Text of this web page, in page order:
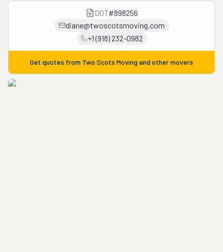
DOT#898256
diane@twoscotsmoving.com
+1 (918) 232-0982
Get quotes from Two Scots Moving and other movers